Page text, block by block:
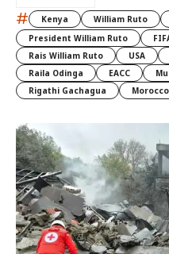
# Kenya William Ruto
President William Ruto
Rais William Ruto
USA
Raila Odinga
EACC
Rigathi Gachagua
Morocco